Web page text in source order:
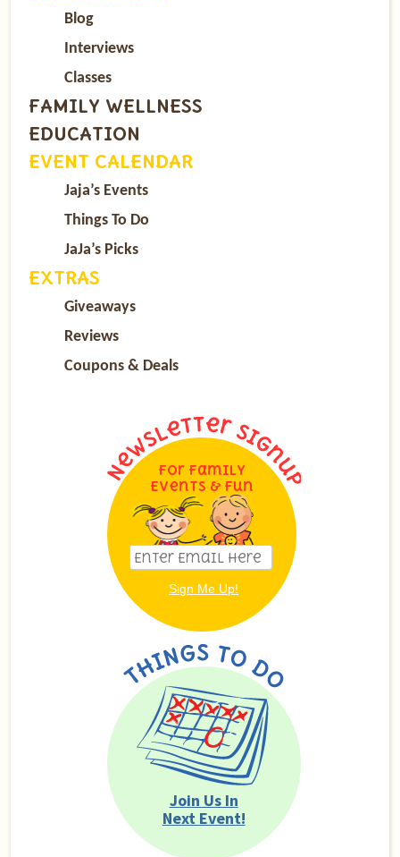
Blog
Interviews
Classes
FAMILY WELLNESS
EDUCATION
EVENT CALENDAR
Jaja’s Events
Things To Do
JaJa’s Picks
EXTRAS
Giveaways
Reviews
Coupons & Deals
For Family
Events & Fun
Join Us In
Next Event!